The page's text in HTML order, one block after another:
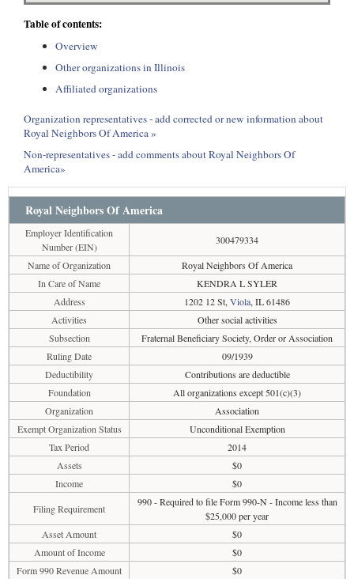
Table of contents:
Overview
Other organizations in Illinois
Affiliated organizations
Organization representatives - add corrected or new information about
Royal Neighbors Of America »
Non-representatives - add comments about Royal Neighbors Of
America»
Royal Neighbors Of America
Employer Identification
Number (EIN)
300479334
Name of Organization
Royal Neighbors Of America
In Care of Name
KENDRA L SYLER
Address
1202 12 St, Viola, IL 61486
Activities
Other social activities
Subsection
Fraternal Beneficiary Society, Order or Association
Ruling Date
09/1939
Deductibility
Contributions are deductible
Foundation
All organizations except 501(c)(3)
Organization
Association
Exempt Organization Status
Unconditional Exemption
Tax Period
2014
Assets
$0
Income
$0
Filing Requirement
990 - Required to file Form 990-N - Income less than
$25,000 per year
Asset Amount
$0
Amount of Income
$0
Form 990 Revenue Amount
$0